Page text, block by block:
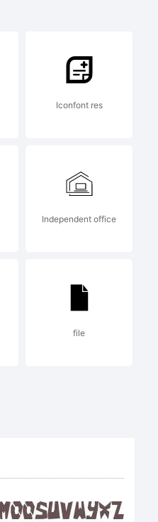
Iconfont res
Independent office
file